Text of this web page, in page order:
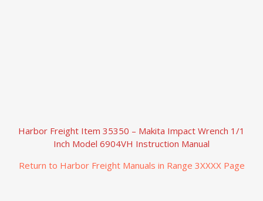
Harbor Freight Item 35350 – Makita Impact Wrench 1/1
Inch Model 6904VH Instruction Manual
Return to Harbor Freight Manuals in Range 3XXXX Page